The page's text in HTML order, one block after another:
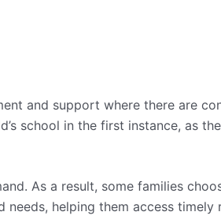
and support where there are
school in the first instance, as
As a result, some families
helping them access